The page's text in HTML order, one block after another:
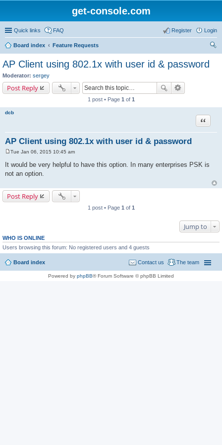
get-console.com
Quick links FAQ Login
Register
Board index
Feature Requests
AP Client using 802.1x with user id & password
Moderator: sergey
Post Reply
1 post • Page 1 of 1
dcb
AP Client using 802.1x with user id & password
Quote
s
t
Tue Jan 06, 2015 10:45 am
It would be very helpful to have this option. In many enterprises PSK is
not an option.
Post Reply
1 post • Page 1 of 1
Jump to
WHO IS ONLINE
Users browsing this forum: No registered users and 4 guests
Board index The team
Contact us
Powered by phpBB® Forum Software © phpBB Limited